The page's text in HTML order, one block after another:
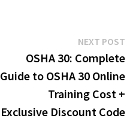
NEXT POST
OSHA 30: Complete
Guide to OSHA 30 Online
Training Cost +
Exclusive Discount Code